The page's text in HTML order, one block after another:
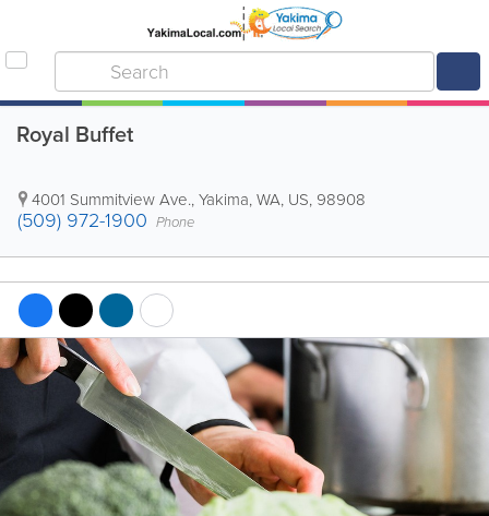
Royal Buffet
4001 Summitview Ave.,Yakima,WA, US, 98908
(509) 972-1900 Phone